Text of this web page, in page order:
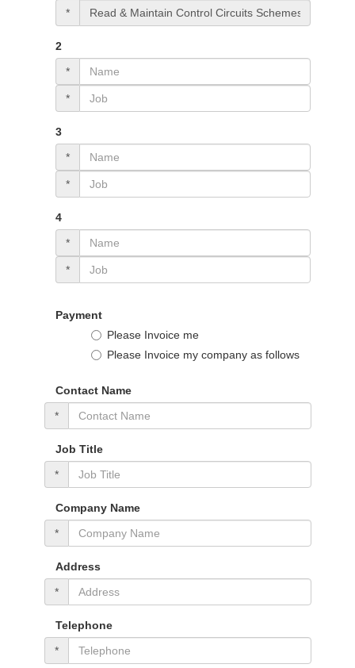
*
2
*
*
3
*
*
4
*
*
Payment
Please Invoice me
Please Invoice my company as follows
Contact Name
*
Job Title
*
Company Name
*
Address
*
Telephone
*